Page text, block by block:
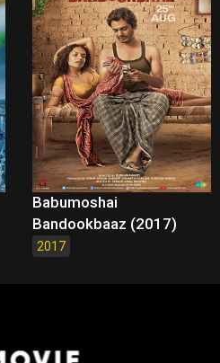
Babumoshai
Bandookbaaz (2017)
2017